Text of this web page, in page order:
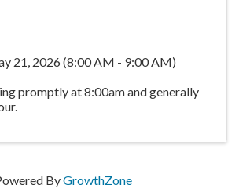
21, 2026 (8:00 AM - 9:00 AM)
promptly at 8:00am and generally
ByGrowthZone